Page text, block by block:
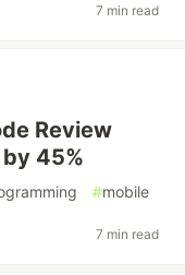
7 min read
Review
45%
#mobile
7 min read